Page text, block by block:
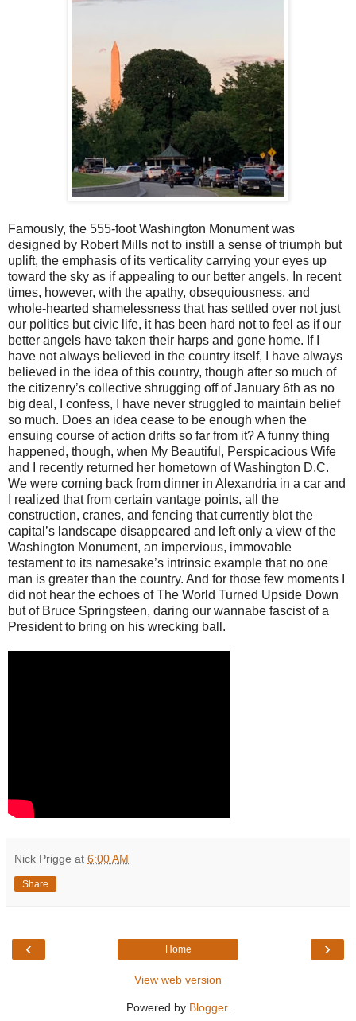
Famously, the 555-foot Washington Monument was
designed by Robert Mills not to instill a sense of triumph but
uplift, the emphasis of its verticality carrying your eyes up
toward the sky as if appealing to our better angels. In recent
times, however, with the apathy, obsequiousness, and
whole-hearted shamelessness that has settled over not just
our politics but civic life, it has been hard not to feel as if our
better angels have taken their harps and gone home. If I
have not always believed in the country itself, I have always
believed in the idea of this country, though after so much of
the citizenry’s collective shrugging off of January 6th as no
big deal, I confess, I have never struggled to maintain belief
so much. Does an idea cease to be enough when the
ensuing course of action drifts so far from it? A funny thing
happened, though, when My Beautiful, Perspicacious Wife
and I recently returned her hometown of Washington D.C.
We were coming back from dinner in Alexandria in a car and
I realized that from certain vantage points, all the
construction, cranes, and fencing that currently blot the
capital’s landscape disappeared and left only a view of the
Washington Monument, an impervious, immovable
testament to its namesake’s intrinsic example that no one
man is greater than the country. And for those few moments I
did not hear the echoes of The World Turned Upside Down
but of Bruce Springsteen, daring our wannabe fascist of a
President to bring on his wrecking ball.
Nick Prigge at 6:00 AM
Share
‹ ›
Home
View web version
Powered by Blogger.